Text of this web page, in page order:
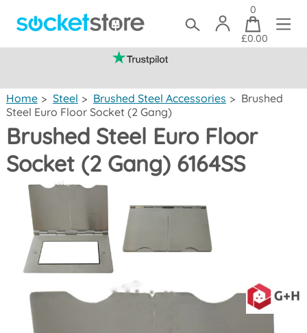
0
£0.00
Home > Steel > Brushed Steel Accessories > Brushed
Steel Euro Floor Socket (2 Gang)
Brushed Steel Euro Floor
Socket (2 Gang) 6164SS